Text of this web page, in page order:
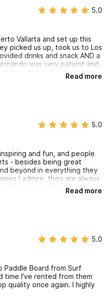
5.0
Vallarta and set up this
picked us up, took us to Los
drinks and snack AND a
was very patient and
guy to hang with for the
interesting to talk to. He took
of colorful fish.
them out for a shore
just vacationing down
fun!
Read more
5.0
and fun, and people
- besides being great
beyond in everything they
I admire, they are always
Thank you Adam and team
Read more
5.0
Paddle Board from Surf
time I've rented from them
quality once again. I highly